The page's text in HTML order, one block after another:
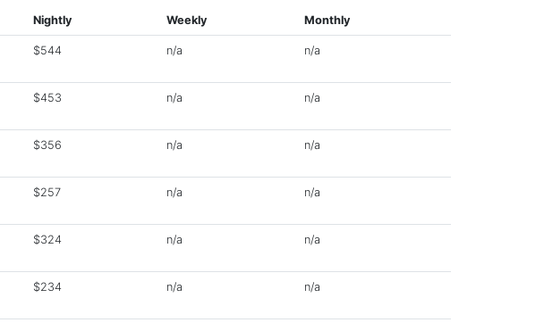
Nightly Weekly Monthly
$544 n/a n/a
$453 n/a n/a
$356 n/a n/a
$257 n/a n/a
$324 n/a n/a
$234 n/a n/a